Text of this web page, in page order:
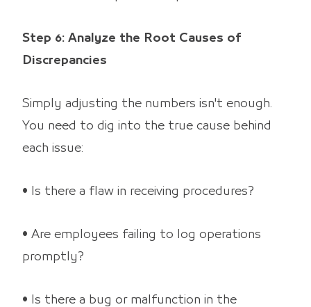
Step 6: Analyze the Root Causes of
Discrepancies
Simply adjusting the numbers isn't enough.
You need to dig into the true cause behind
each issue:
• Is there a flaw in receiving procedures?
• Are employees failing to log operations
promptly?
• Is there a bug or malfunction in the